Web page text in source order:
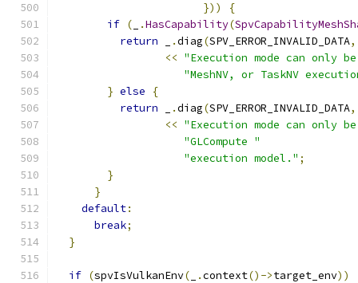
}))
{
if ( .HasCapability(
return
.diag(SPV_ERROR_INVALID_DATA,
<< "Execution mode can only
"MeshNV, or TaskNV
} else
{
return
.diag(SPV_ERROR_INVALID_DATA,
<< "Execution mode can only
"GLCompute "
"execution model." ;
}
}
default:
break;
}
if (spvIsVulkanEnv( .context()->target_env))